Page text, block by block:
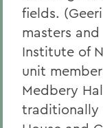
fields.
masters
Institute of
unit
Medbery
traditionally